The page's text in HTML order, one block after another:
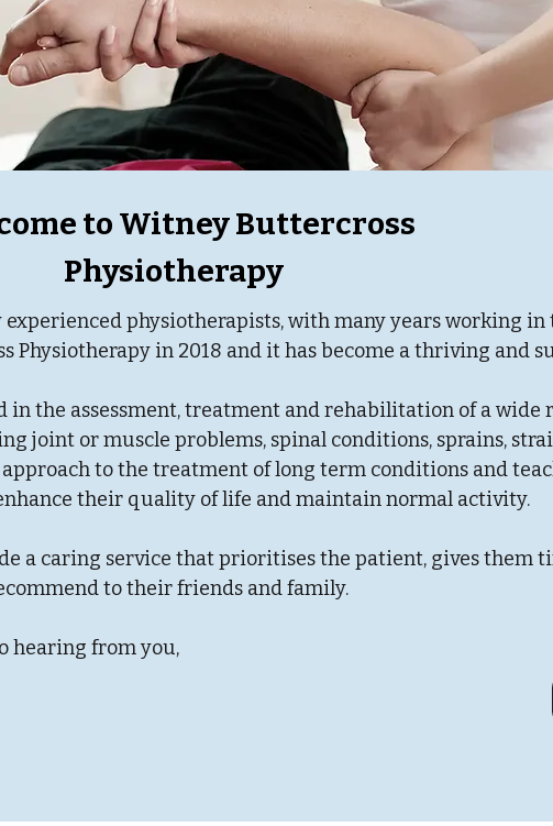
to Witney Buttercross
Physiotherapy
physiotherapists, with many years working in
Physiotherapy in 2018 and it has become a thriving and
in the assessment, treatment and rehabilitation of a wide
joint or muscle problems, spinal conditions, sprains,
approach to the treatment of long term conditions and
their quality of life and maintain normal activity.
a caring service that prioritises the patient, gives them
to their friends and family.
hearing from you,